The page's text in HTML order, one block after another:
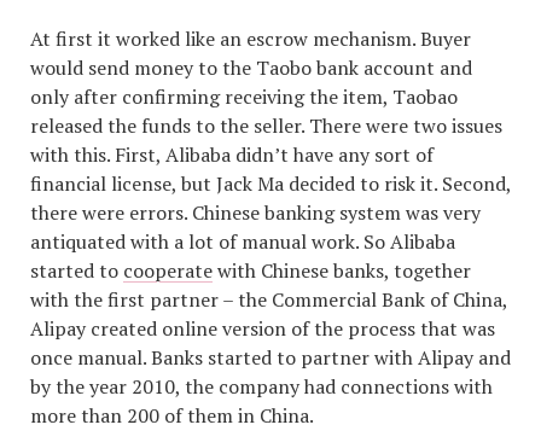
At first it worked like an escrow mechanism. Buyer
would send money to the Taobo bank account and
only after confirming receiving the item, Taobao
released the funds to the seller. There were two issues
with this. First, Alibaba didn’t have any sort of
financial license, but Jack Ma decided to risk it. Second,
there were errors. Chinese banking system was very
antiquated with a lot of manual work. So Alibaba
started to cooperatewith Chinese banks, together
with the first partner – the Commercial Bank of China,
Alipay created online version of the process that was
once manual. Banks started to partner with Alipay and
by the year 2010, the company had connections with
more than 200 of them in China.